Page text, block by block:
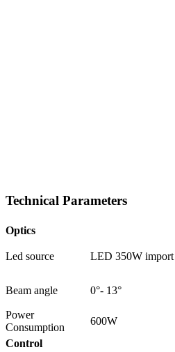
Technical Parameters
Optics
Led source LED 350W
Beam angle 0°- 13°
Power
Consumption
600W
Control